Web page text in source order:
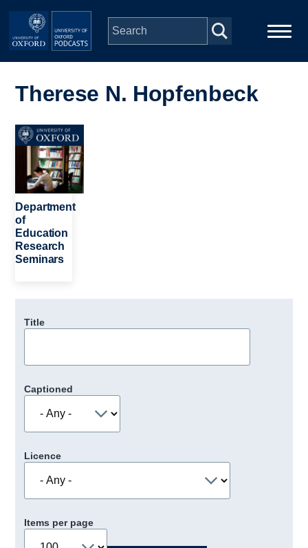
Skip to main content
navigation
People
Depts & Colleges
Open Education
Therese N. Hopfenbeck
Image
Department
of
Education
Research
Seminars
Title
Captioned
Licence
Items per page